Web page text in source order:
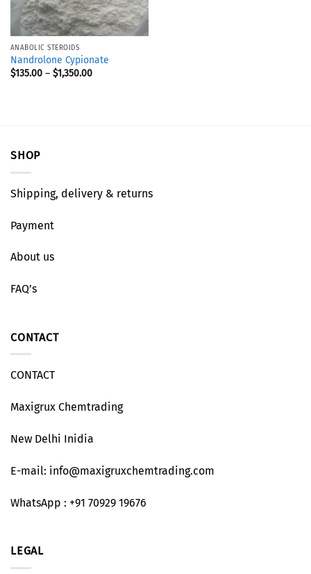
ANABOLIC STEROIDS
Nandrolone Cypionate
$135.00– $1,350.00
SHOP
Shipping, delivery & returns
Payment
About us
FAQ’s
CONTACT
CONTACT
Maxigrux Chemtrading
New Delhi Inidia
E-mail: info@maxigruxchemtrading.com
WhatsApp : +91 70929 19676
LEGAL